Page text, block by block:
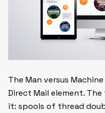
The Man versus
Direct Mail element.
it: spools of thread